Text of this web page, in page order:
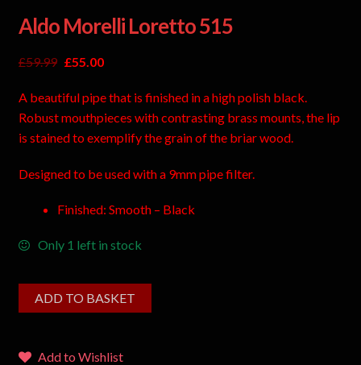
Aldo Morelli Loretto 515
£59.99 £55.00
A beautiful pipe that is finished in a high polish black.
Robust mouthpieces with contrasting brass mounts, the lip
is stained to exemplify the grain of the briar wood.
Designed to be used with a 9mm pipe filter.
Finished: Smooth – Black
Only 1 left in stock
ADD TO BASKET
Add to Wishlist